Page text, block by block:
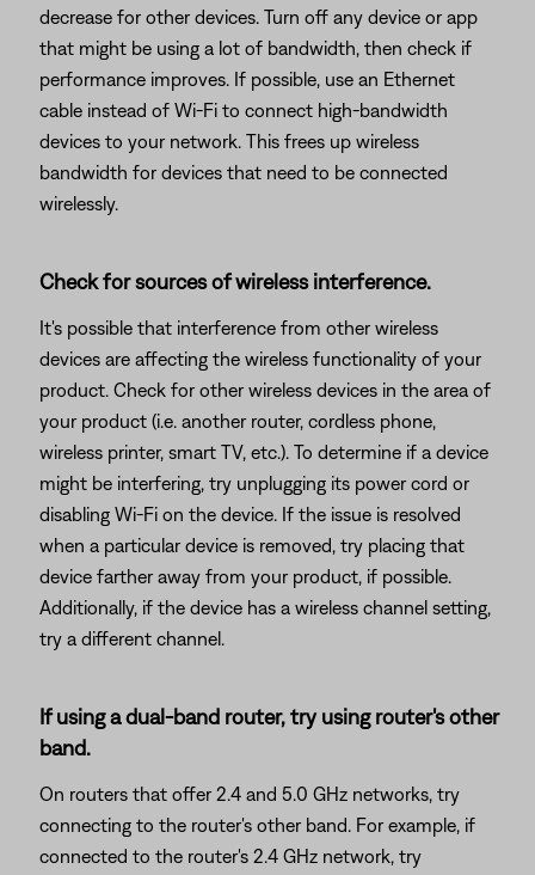
decrease for other devices. Turn off any device or app
that might be using a lot of bandwidth, then check if
performance improves. If possible, use an Ethernet
cable instead of Wi-Fi to connect high-bandwidth
devices to your network. This frees up wireless
bandwidth for devices that need to be connected
wirelessly.
Check for sources of wireless interference.
It's possible that interference from other wireless
devices are affecting the wireless functionality of your
product. Check for other wireless devices in the area of
your product (i.e. another router, cordless phone,
wireless printer, smart TV, etc.). To determine if a device
might be interfering, try unplugging its power cord or
disabling Wi-Fi on the device. If the issue is resolved
when a particular device is removed, try placing that
device farther away from your product, if possible.
Additionally, if the device has a wireless channel setting,
try a different channel.
If using a dual-band router, try using router's other
band.
On routers that offer 2.4 and 5.0 GHz networks, try
connecting to the router's other band. For example, if
connected to the router's 2.4 GHz network, try